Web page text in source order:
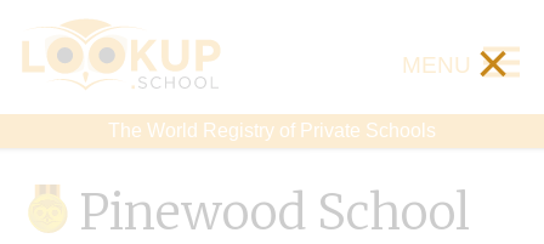
The World Registry of Private Schools
MENU ×
Pinewood School